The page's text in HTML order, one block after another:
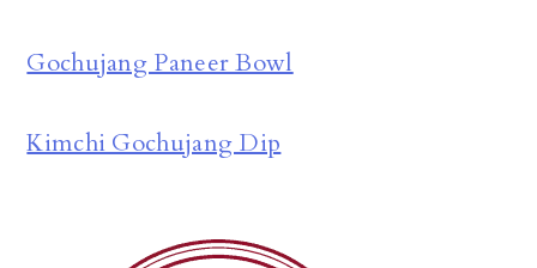
Gochujang Paneer Bowl
Kimchi Gochujang Dip